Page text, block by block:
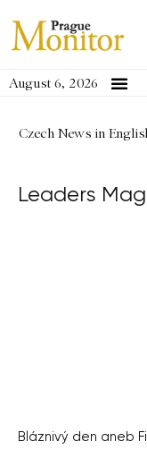
August 6, 2026
Czech News in
Leaders
Bláznivý den aneb